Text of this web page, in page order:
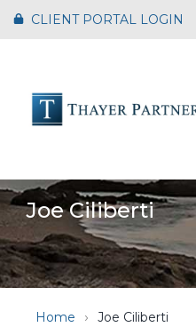
to
CLIENT PORTAL LOGIN
Joe Ciliberti
Home Joe Ciliberti